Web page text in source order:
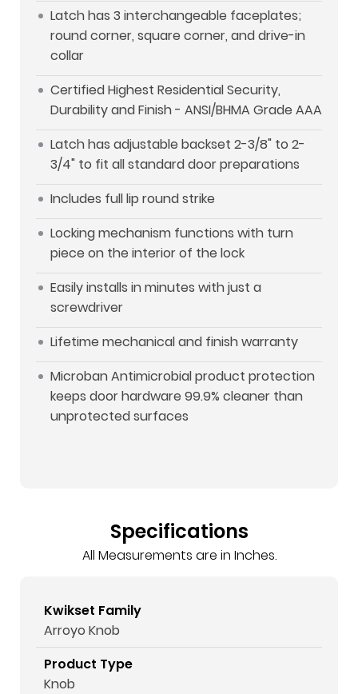
Latch has 3 interchangeable faceplates;
round corner, square corner, and drive-in
collar
Certified Highest Residential Security,
Durability and Finish - ANSI/BHMA Grade AAA
Latch has adjustable backset 2-3/8" to 2-
3/4" to fit all standard door preparations
Includes full lip round strike
Locking mechanism functions with turn
piece on the interior of the lock
Easily installs in minutes with just a
screwdriver
Lifetime mechanical and finish warranty
Microban Antimicrobial product protection
keeps door hardware 99.9% cleaner than
unprotected surfaces
Specifications
All Measurements are in Inches.
Kwikset Family
Arroyo Knob
Product Type
Knob